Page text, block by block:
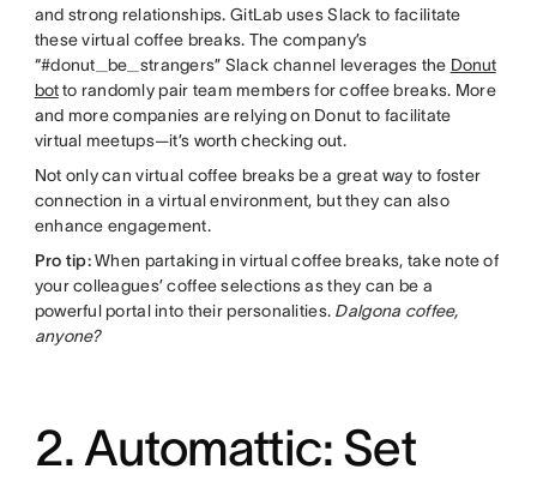
and strong relationships. GitLab uses Slack to facilitate
these virtual coffee breaks. The company’s
“#donut_be_strangers” Slack channel leverages the Donut
botto randomly pair team members for coffee breaks. More
and more companies are relying on Donut to facilitate
virtual meetups—it’s worth checking out.
Not only can virtual coffee breaks be a great way to foster
connection in a virtual environment, but they can also
enhance engagement.
Pro tip:When partaking in virtual coffee breaks, take note of
your colleagues’ coffee selections as they can be a
powerful portal into their personalities. Dalgona coffee,
anyone?
2. Automattic: Set